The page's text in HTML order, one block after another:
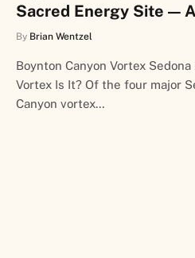
Sacred Energy Site —
By Brian Wentzel
Boynton Canyon Vortex
Vortex Is It? Of the four major
Canyon vortex…